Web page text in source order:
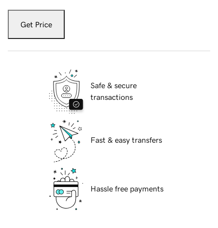
Get Price
Safe & secure
transactions
Fast & easy transfers
Hassle free payments